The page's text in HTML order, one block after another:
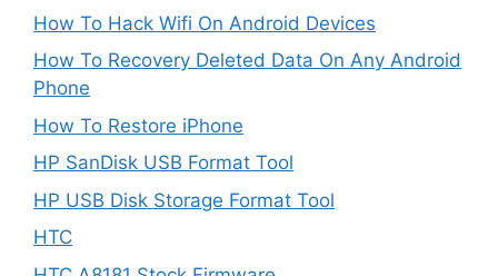
How To Hack Wifi On Android Devices
How To Recovery Deleted Data On Any Android
Phone
How To Restore iPhone
HP SanDisk USB Format Tool
HP USB Disk Storage Format Tool
HTC